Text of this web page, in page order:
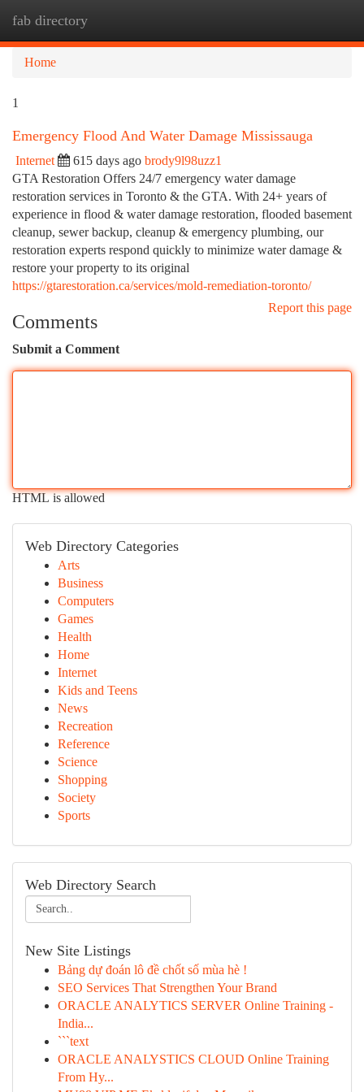
fab directory
Home
1
Emergency Flood And Water Damage Mississauga
Internet 615 days ago brody9l98uzz1
GTA Restoration Offers 24/7 emergency water damage
restoration services in Toronto & the GTA. With 24+ years of
experience in flood & water damage restoration, flooded basement
cleanup, sewer backup, cleanup & emergency plumbing, our
restoration experts respond quickly to minimize water damage &
restore your property to its original
https://gtarestoration.ca/services/mold-remediation-toronto/
Report this page
Comments
Submit a Comment
HTML is allowed
Web Directory Categories
Arts
Business
Computers
Games
Health
Home
Internet
Kids and Teens
News
Recreation
Reference
Science
Shopping
Society
Sports
Web Directory Search
New Site Listings
Bảng dự đoán lô đề chốt số mùa hè !
SEO Services That Strengthen Your Brand
ORACLE ANALYTICS SERVER Online Training -
India...
```text
ORACLE ANALYSTICS CLOUD Online Training
From Hy...